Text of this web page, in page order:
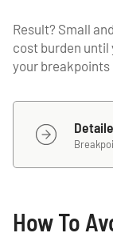
Result? Small
cost burden
your breakpoints
How To